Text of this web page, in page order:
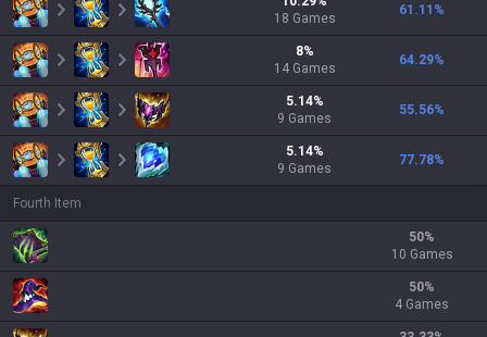
18 Games
61.11 %
8%
14 Games
64.29%
5.14%
9 Games
55.56%
5.14%
9 Games
77.78%
Fourth Item
50%
10 Games
50%
4 Games